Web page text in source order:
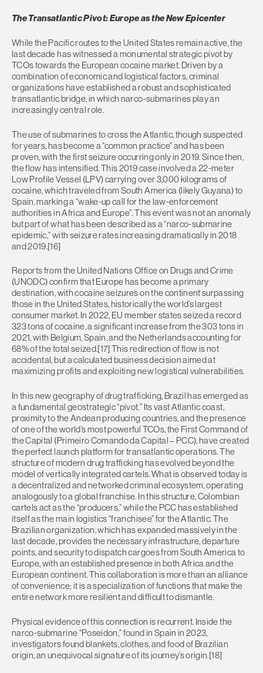
The Transatlantic Pivot: Europe as the New Epicenter
While the Pacific routes to the United States remain active, the
last decade has witnessed a monumental strategic pivot by
TCOs towards the European cocaine market. Driven by a
combination of economic and logistical factors, criminal
organizations have established a robust and sophisticated
transatlantic bridge, in which narco-submarines play an
increasingly central role.
The use of submarines to cross the Atlantic, though suspected
for years, has become a “common practice” and has been
proven, with the first seizure occurring only in 2019. Since then,
the flow has intensified. This 2019 case involved a 22-meter
Low Profile Vessel (LPV) carrying over 3,000 kilograms of
cocaine, which traveled from South America (likely Guyana) to
Spain, marking a “wake-up call for the law-enforcement
authorities in Africa and Europe”. This event was not an anomaly
but part of what has been described as a “narco-submarine
epidemic,” with seizure rates increasing dramatically in 2018
and 2019.[16]
Reports from the United Nations Office on Drugs and Crime
(UNODC) confirm that Europe has become a primary
destination, with cocaine seizures on the continent surpassing
those in the United States, historically the world’s largest
consumer market. In 2022, EU member states seized a record
323 tons of cocaine, a significant increase from the 303 tons in
2021, with Belgium, Spain, and the Netherlands accounting for
68% of the total seized.[17] This redirection of flow is not
accidental, but a calculated business decision aimed at
maximizing profits and exploiting new logistical vulnerabilities.
In this new geography of drug trafficking, Brazil has emerged as
a fundamental geostrategic “pivot.” Its vast Atlantic coast,
proximity to the Andean producing countries, and the presence
of one of the world’s most powerful TCOs, the First Command of
the Capital (Primeiro Comando da Capital – PCC), have created
the perfect launch platform for transatlantic operations. The
structure of modern drug trafficking has evolved beyond the
model of vertically integrated cartels. What is observed today is
a decentralized and networked criminal ecosystem, operating
analogously to a global franchise. In this structure, Colombian
cartels act as the “producers,” while the PCC has established
itself as the main logistics “franchisee” for the Atlantic. The
Brazilian organization, which has expanded massively in the
last decade, provides the necessary infrastructure, departure
points, and security to dispatch cargoes from South America to
Europe, with an established presence in both Africa and the
European continent. This collaboration is more than an alliance
of convenience; it is a specialization of functions that make the
entire network more resilient and difficult to dismantle.
Physical evidence of this connection is recurrent. Inside the
narco-submarine “Poseidon,” found in Spain in 2023,
investigators found blankets, clothes, and food of Brazilian
origin, an unequivocal signature of its journey’s origin.[18]